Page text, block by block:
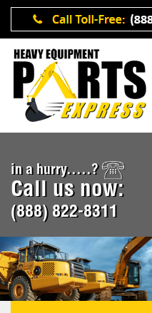
in a hurry.....?
Call us now:
(888) 822-8311